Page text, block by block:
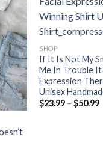
SHOP
If It Is Not My
Me In Trouble It
Expression
Unisex
$23.99 – $50.99